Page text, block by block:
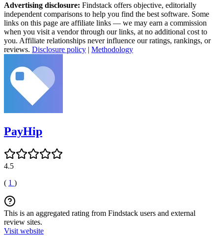
Advertising disclosure: Findstack offers objective, editorially
independent comparisons to help you find the best software. Some
links on this page are affiliate links — we may earn a commission
when you visit a vendor through our links, at no additional cost to
you. Affiliate relationships never influence our ratings, rankings, or
reviews. Disclosure policy | Methodology
PayHip
4.5
( 1 )
This is an aggregated rating from Findstack users and external
review sites.
Visit website